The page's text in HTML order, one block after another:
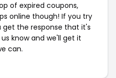
of expired coupons,
online though! If you try
get the response that it's
know and we'll get it
can.